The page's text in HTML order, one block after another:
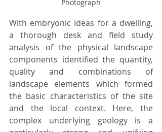
Photograph
With embryonic ideas for a dwelling,
a thorough desk and field study
analysis of the physical landscape
components identified the quantity,
quality and combinations of
landscape elements which formed
the basic characteristics of the site
and the local context. Here, the
complex underlying geology is a